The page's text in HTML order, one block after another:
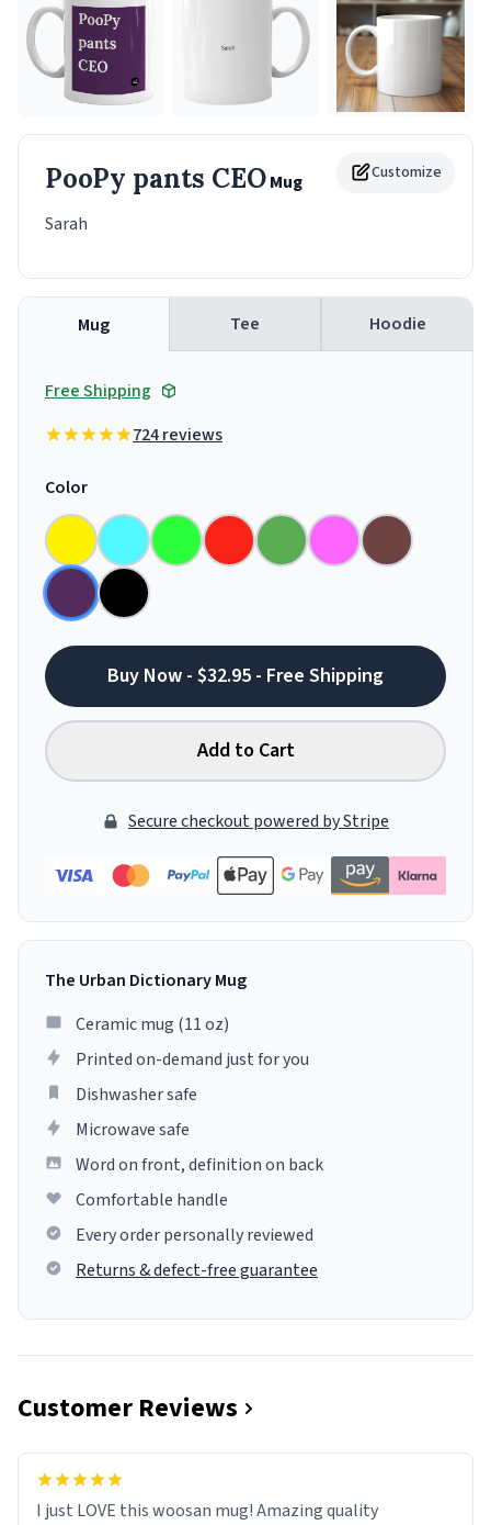
Customize
PooPy pants CEOMug
Sarah
Mug Tee Hoodie
Free Shipping
724 reviews
Color
Buy Now - $32.95 - Free Shipping
Add to Cart
Secure checkout powered by Stripe
The Urban Dictionary Mug
Ceramic mug (11 oz)
Printed on-demand just for you
Dishwasher safe
Microwave safe
Word on front, definition on back
Comfortable handle
Every order personally reviewed
Returns & defect-free guarantee
Customer Reviews
I just LOVE this woosan mug! Amazing quality